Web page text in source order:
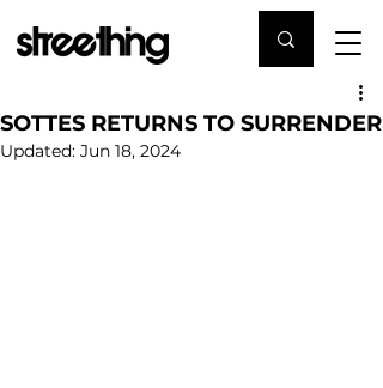
SOTTES RETURNS TO SURRENDER
Updated: Jun 18, 2024